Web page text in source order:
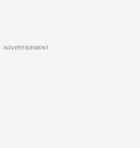
ADVERTISEMENT